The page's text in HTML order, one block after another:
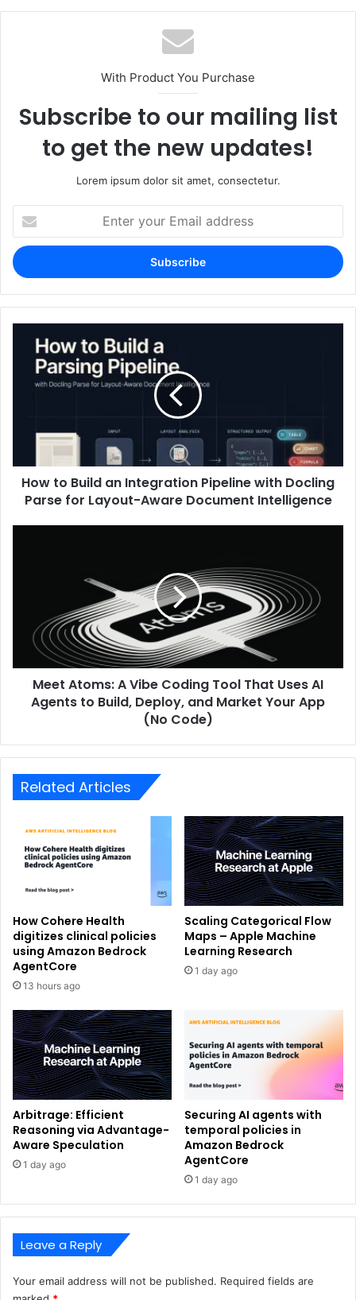
With Product You Purchase
Subscribe to our mailing list
to get the new updates!
Lorem ipsum dolor sit amet, consectetur.
your
Email
address
How to Build an Integration Pipeline with Docling
Parse for Layout-Aware Document Intelligence
Meet Atoms: A Vibe Coding Tool That Uses AI
Agents to Build, Deploy, and Market Your App
(No Code)
Related Articles
How Cohere Health
digitizes clinical policies
using Amazon Bedrock
AgentCore
13 hours ago
Scaling Categorical Flow
Maps – Apple Machine
Learning Research
1 day ago
Arbitrage: Efficient
Reasoning via Advantage-
Aware Speculation
1 day ago
Securing AI agents with
temporal policies in
Amazon Bedrock
AgentCore
1 day ago
Leave a Reply
Your email address will not be published. Required fields are